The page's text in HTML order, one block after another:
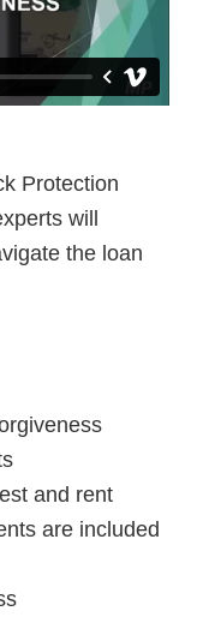
Protection
will
the loan
and rent
are included